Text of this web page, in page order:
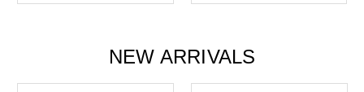
NEW ARRIVALS